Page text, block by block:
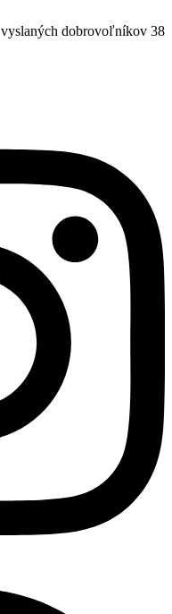
dobrovoľníkov 38